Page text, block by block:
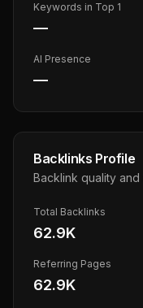
Keywords in Top 1
—
AI Presence
—
Backlinks Profile
Backlink quality
Total Backlinks
62.9K
Referring Pages
62.9K